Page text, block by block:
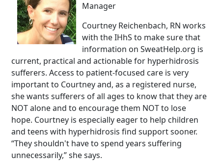
Manager
Courtney Reichenbach, RN works
with the IHhS to make sure that
information on SweatHelp.org is
current, practical and actionable for hyperhidrosis
sufferers. Access to patient-focused care is very
important to Courtney and, as a registered nurse,
she wants sufferers of all ages to know that they are
NOT alone and to encourage them NOT to lose
hope. Courtney is especially eager to help children
and teens with hyperhidrosis find support sooner.
“They shouldn't have to spend years suffering
unnecessarily,” she says.